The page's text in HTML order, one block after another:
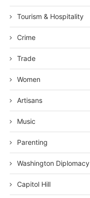
Tourism & Hospitality
Crime
Trade
Women
Artisans
Music
Parenting
Washington Diplomacy
Capitol Hill